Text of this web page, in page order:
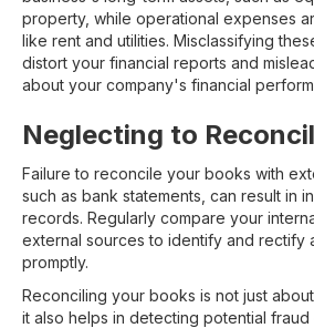
property, while operational expenses
like rent and utilities. Misclassifying
distort your financial reports and
about your company's financial
Neglecting to
Failure to reconcile your books with
such as bank statements, can result in
records. Regularly compare your
external sources to identify and rectify
promptly.
Reconciling your books is not just
it also helps in detecting potential